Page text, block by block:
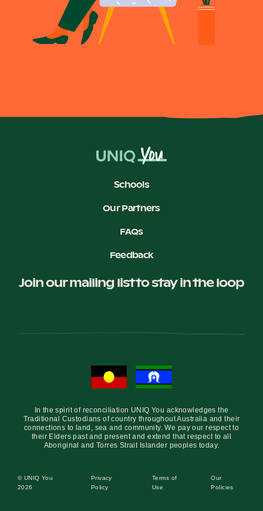
Schools
Our Partners
FAQs
Feedback
Join our mailing list to stay in the loop
In the spirit of reconciliation UNIQ You acknowledges the
Traditional Custodians of country throughout Australia and their
connections to land, sea and community. We pay our respect to
their Elders past and present and extend that respect to all
Aboriginal and Torres Strait Islander peoples today.
© UNIQ You
2026
Privacy
Policy
Terms of
Use
Our
Policies